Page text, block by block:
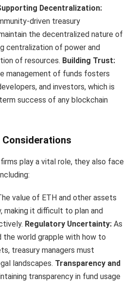
Decentralization:
driven treasury
the decentralized nature of
centralization of power and
of resources. Building Trust:
management of funds fosters
and investors, which is
success of any blockchain
Considerations
play a vital role, they also face
value of ETH and other assets
making it difficult to plan and
Regulatory Uncertainty: As
the world grapple with how to
treasury managers must
landscapes. Transparency and
transparency in fund usage